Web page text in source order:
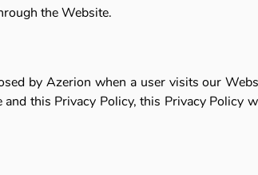
the Website.
by Azerion when a user visits our
this Privacy Policy, this Privacy Policy